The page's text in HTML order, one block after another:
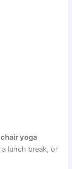
chair yoga
a lunch break, or